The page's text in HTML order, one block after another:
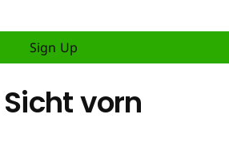
Sign Up
vorn